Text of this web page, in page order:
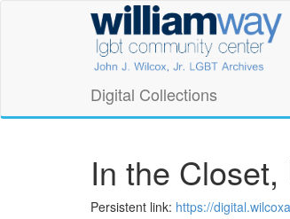
William
Way
LGBT
Community
Center
Digital
Digital Collections
In the Closet,
Persistent link: https://